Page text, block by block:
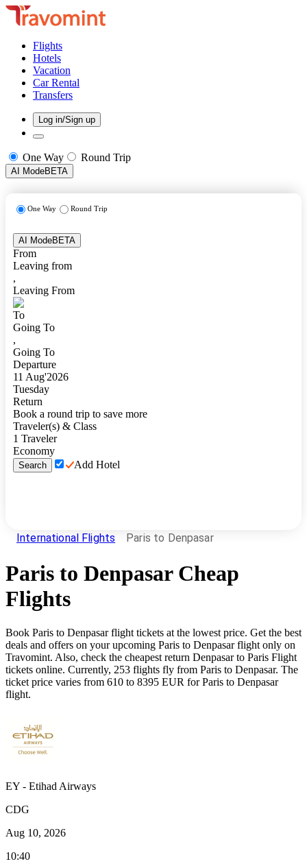
Flights
Hotels
Vacation
Car Rental
Transfers
Log in/Sign up
One Way Round Trip
AI ModeBETA
One Way Round Trip
AI ModeBETA
From
Leaving from
,
Leaving From
To
Going To
,
Going To
Departure
11 Aug'2026
Tuesday
Return
Book a round trip to save more
Traveler(s) & Class
1 Traveler
Economy
Search Add Hotel
International Flights Paris to Denpasar
Paris to DenpasarCheap
Flights
Book Paris to Denpasar flight tickets at the lowest price. Get the best
deals and offers on your upcoming Paris to Denpasarflight only on
Travomint. Also, check the cheapest return Denpasarto Paris Flight
tickets online. Currently, 253 flights fly from Paris to Denpasar. The
ticket price varies from 610 to 8395 EUR for Paris to Denpasar
flight.
EY - Etihad Airways
CDG
Aug 10, 2026
10:40